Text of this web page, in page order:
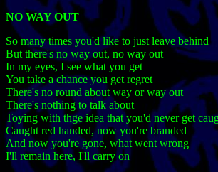
NO WAY OUT
So many times you'd like to just leave behind
But there's no way out, no way out
In my eyes, I see what you get
You take a chance you get regret
There's no round about way or way out
There's nothing to talk about
Toying with thge idea that you'd never get
Caught red handed, now you're branded
And now you're gone, what went wrong
I'll remain here, I'll carry on